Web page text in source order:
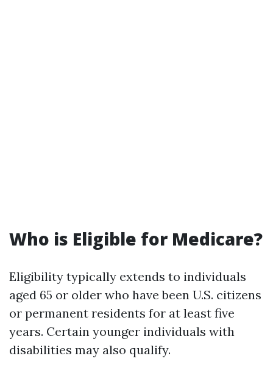
Who is Eligible for Medicare?
Eligibility typically extends to individuals
aged 65 or older who have been U.S. citizens
or permanent residents for at least five
years. Certain younger individuals with
disabilities may also qualify.